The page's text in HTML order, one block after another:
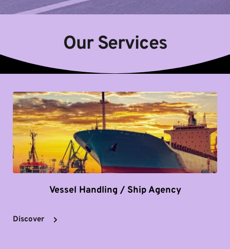
Our Services
Vessel Handling / Ship Agency
Discover